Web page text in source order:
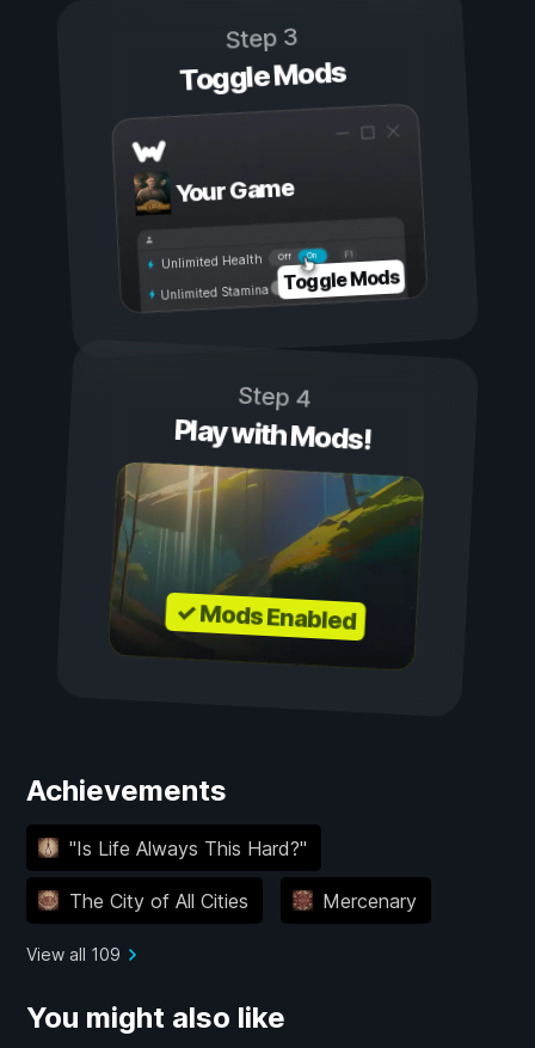
Step 3
Toggle Mods
Your Game
On
Off
Unlimited Health
Unlimited Stamina Toggle Mods
Step 4
Play with Mods!
✓ Mods Enabled
Achievements
"Is Life Always This Hard?"
The City of All Cities Mercenary
View all 109
You might also like